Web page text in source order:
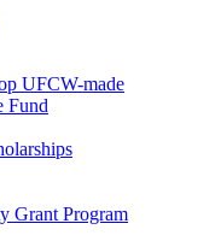
UFCW-made
Fund
Grant Program